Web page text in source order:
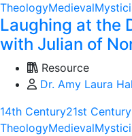
TheologyMedieval
Laughing at the
with Julian of
Resource
Dr. Amy Laura
14th Century21st Century
TheologyMedieval